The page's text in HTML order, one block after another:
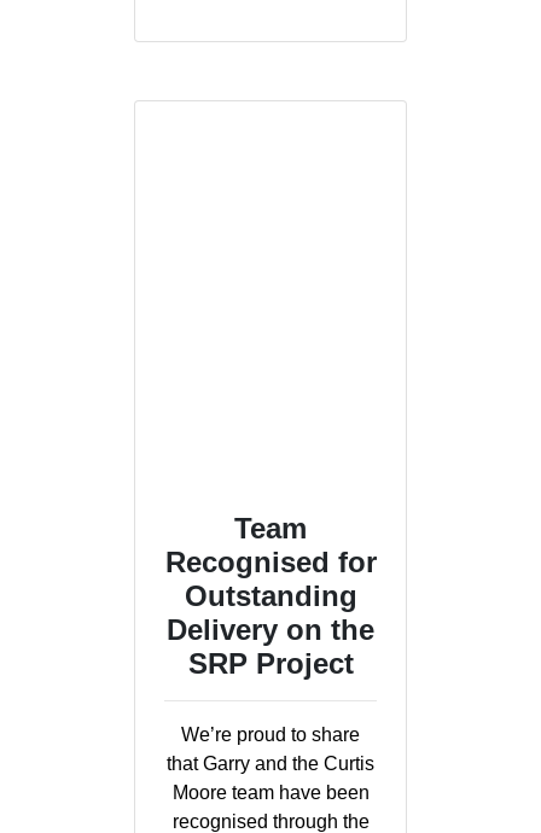
Team
Recognised for
Outstanding
Delivery on the
SRP Project
We’re proud to share
that Garry and the Curtis
Moore team have been
recognised through the